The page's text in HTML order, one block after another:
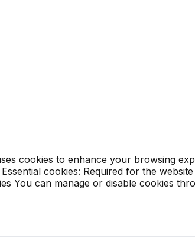
cookies to enhance your browsing
cookies: Required for the
You can manage or disable cookies